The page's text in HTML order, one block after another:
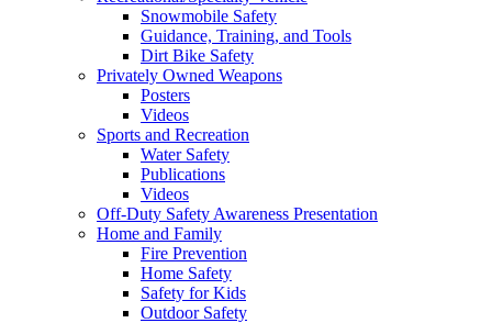
Snowmobile Safety
Guidance, Training, and Tools
Dirt Bike Safety
Privately Owned Weapons
Posters
Videos
Sports and Recreation
Water Safety
Publications
Videos
Off-Duty Safety Awareness Presentation
Home and Family
Fire Prevention
Home Safety
Safety for Kids
Outdoor Safety